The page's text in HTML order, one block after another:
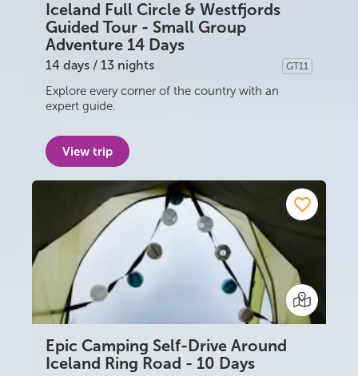
Guided group
Iceland Full Circle & Westfjords
Guided Tour - Small Group
Adventure 14 Days
GT11
14 days / 13 nights
Explore every corner of the country with an
expert guide.
View trip
Epic Camping Self-Drive Around
Iceland Ring Road - 10 Days